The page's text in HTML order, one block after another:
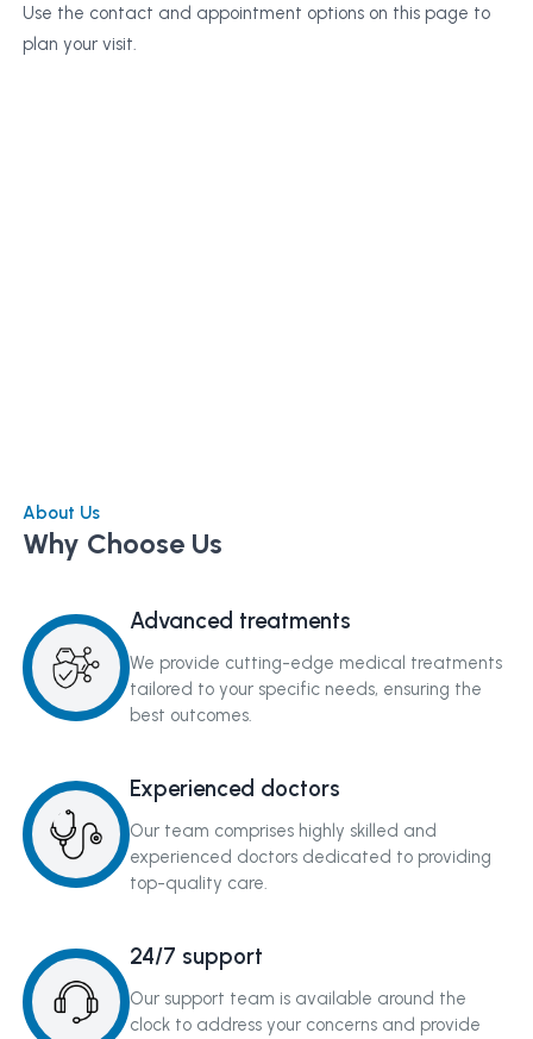
Use the contact and appointment options on this page to
plan your visit.
About Us
Why Choose Us
Advanced treatments
We provide cutting-edge medical treatments
tailored to your specific needs, ensuring the
best outcomes.
Experienced doctors
Our team comprises highly skilled and
experienced doctors dedicated to providing
top-quality care.
24/7 support
Our support team is available around the
clock to address your concerns and provide